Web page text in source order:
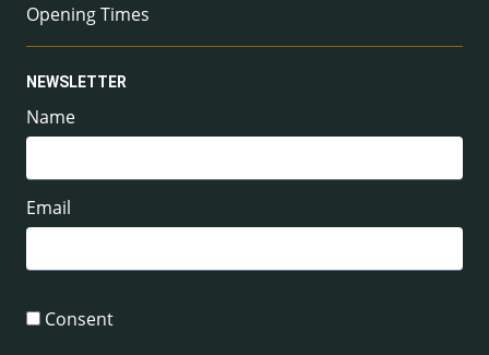
Opening Times
NEWSLETTER
Name
Email
Consent